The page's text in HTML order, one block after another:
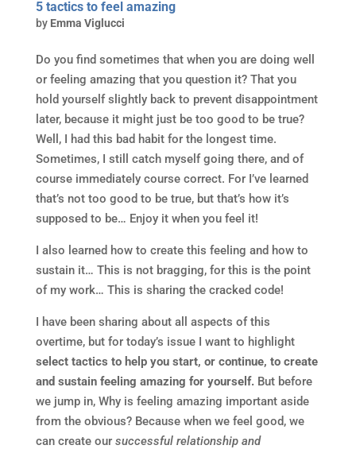
5 tactics to feel amazing
by Emma Viglucci
Do you find sometimes that when you are doing well
or feeling amazing that you question it? That you
hold yourself slightly back to prevent disappointment
later, because it might just be too good to be true?
Well, I had this bad habit for the longest time.
Sometimes, I still catch myself going there, and of
course immediately course correct. For I’ve learned
that’s not too good to be true, but that’s how it’s
supposed to be… Enjoy it when you feel it!
I also learned how to create this feeling and how to
sustain it… This is not bragging, for this is the point
of my work… This is sharing the cracked code!
I have been sharing about all aspects of this
overtime, but for today’s issue I want to highlight
select tactics to help you start, or continue, to create
and sustain feeling amazing for yourself.But before
we jump in, Why is feeling amazing important aside
from the obvious? Because when we feel good, we
can create our successful relationship and